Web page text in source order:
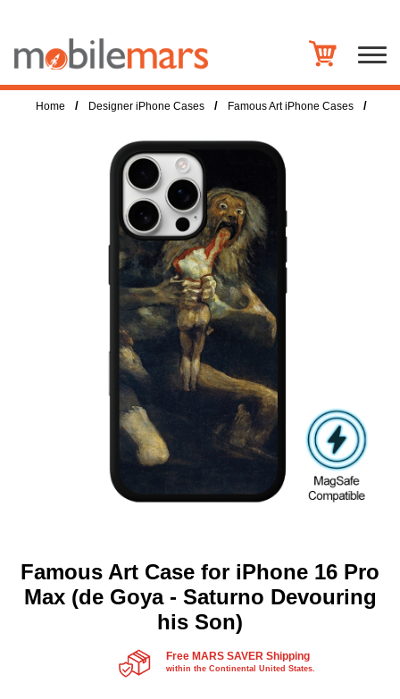
Home / Designer iPhone Cases / Famous Art iPhone Cases /
Famous Art Case for iPhone 16 Pro
Max (de Goya - Saturno Devouring
his Son)
Free MARS SAVER Shipping
within the Continental United States.